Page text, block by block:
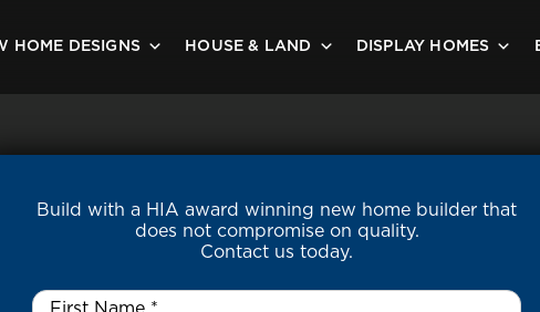
HOME DESIGNS HOUSE & LAND DISPLAY HOMES
Build with a HIA award winning new home builder that
does not compromise on quality.
Contact us today.
First